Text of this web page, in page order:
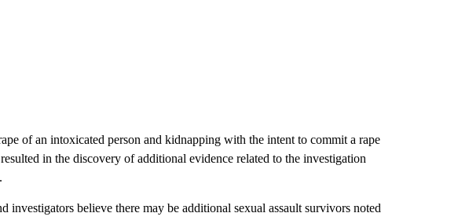
of an intoxicated person and kidnapping with the intent to commit a rape
in the discovery of additional evidence related to the investigation
investigators believe there may be additional sexual assault survivors noted